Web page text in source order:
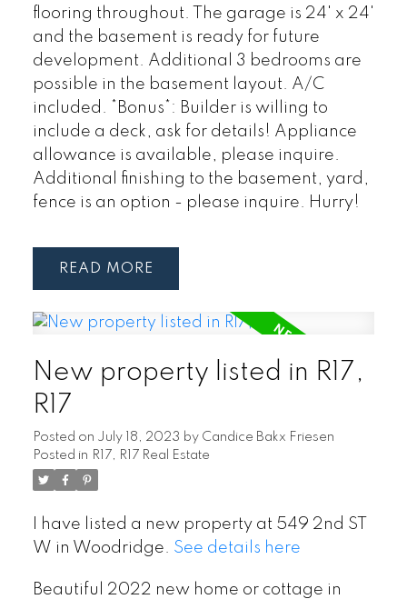
flooring throughout. The garage is 24' x 24'
and the basement is ready for future
development. Additional 3 bedrooms are
possible in the basement layout. A/C
included. *Bonus*: Builder is willing to
include a deck, ask for details! Appliance
allowance is available, please inquire.
Additional finishing to the basement, yard,
fence is an option - please inquire. Hurry!
READ
New property listed in R17,
R17
Posted on July 18, 2023 by Candice Bakx Friesen
Posted in R17, R17 Real Estate
I have listed a new property at 549 2nd ST
W in Woodridge. See details here
Beautiful 2022 new home or cottage in